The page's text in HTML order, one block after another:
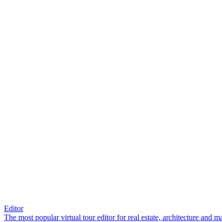
Editor
The most popular virtual tour editor for real estate, architecture and